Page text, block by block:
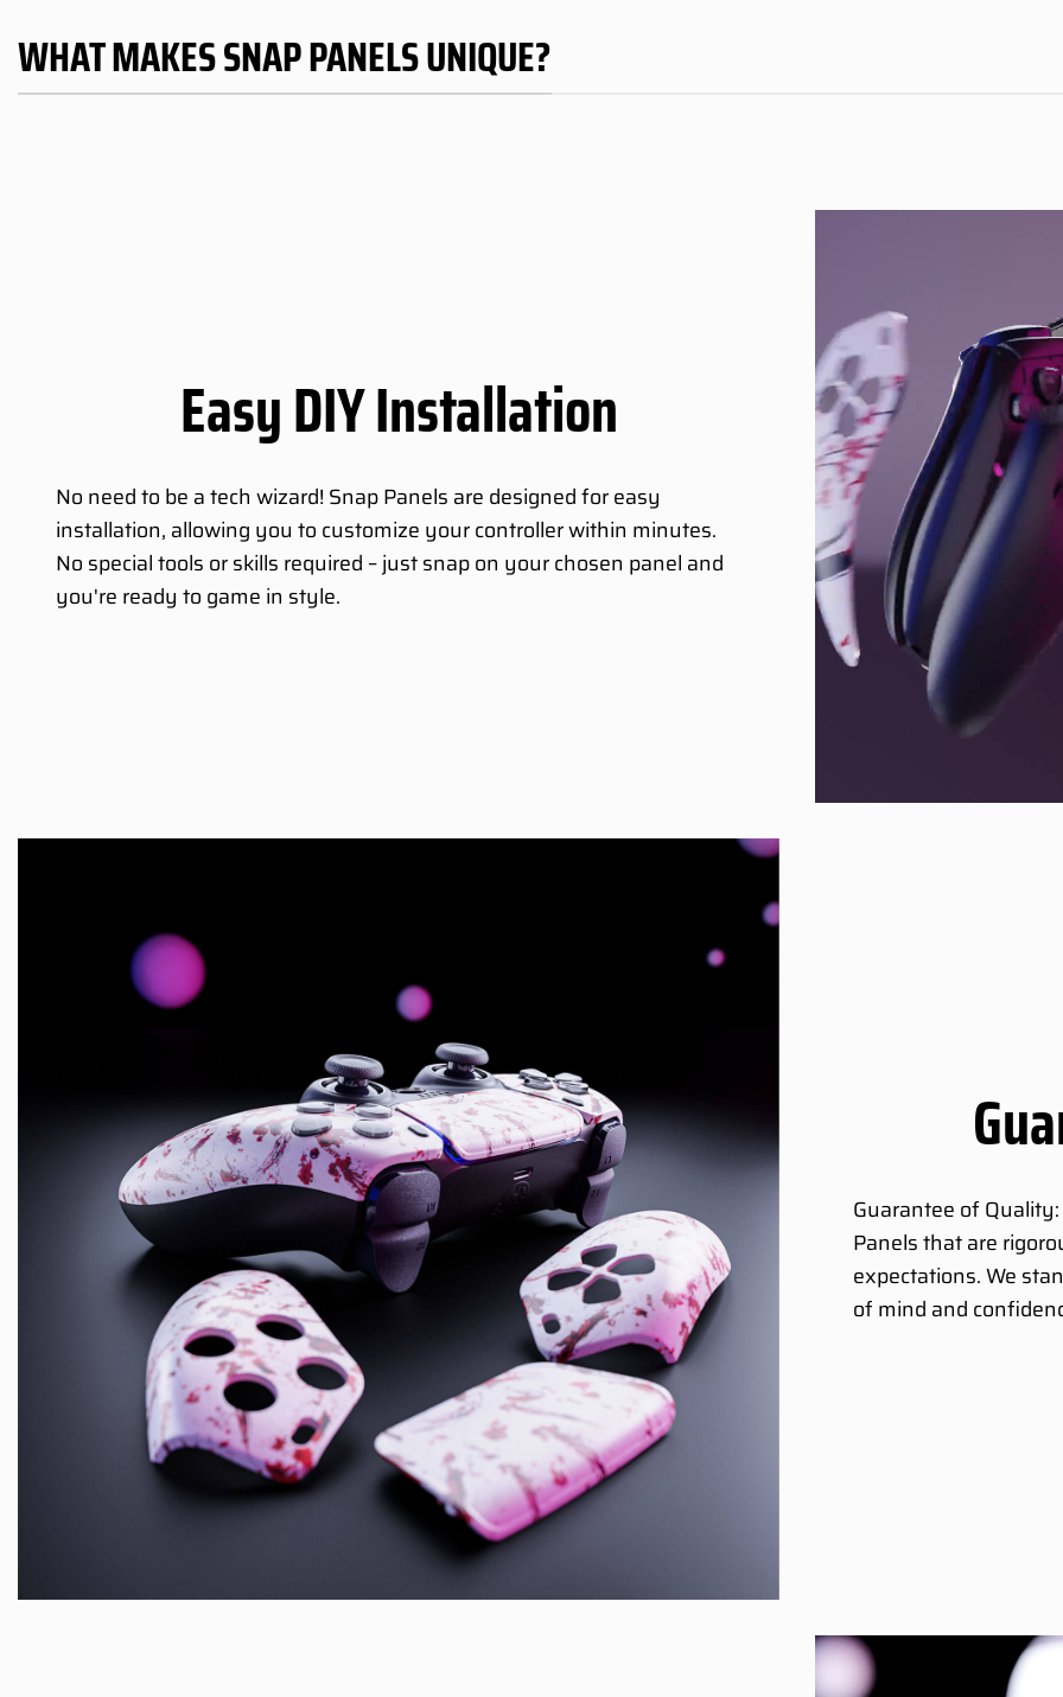
WHAT MAKES SNAP PANELS UNIQUE?
Easy DIY Installation
No need to be a tech wizard! Snap Panels are designed for easy
installation, allowing you to customize your controller within minutes.
No special tools or skills required – just snap on your chosen panel and
you're ready to game in style.
Guarantee of
Panels that are
expectations. We
of mind and